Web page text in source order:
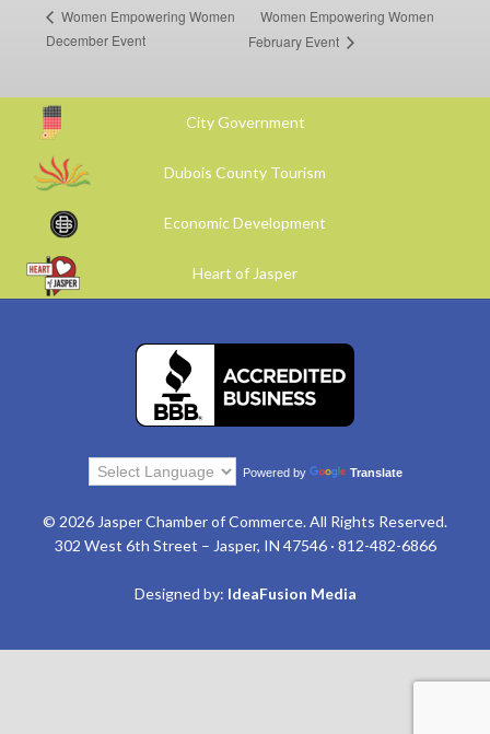
Women Empowering Women
December Event
Women Empowering Women
February Event
City Government
Dubois County Tourism
Economic Development
Heart of Jasper
Powered by Translate
© 2026 Jasper Chamber of Commerce. All Rights Reserved.
302 West 6th Street – Jasper, IN 47546 · 812-482-6866
Designed by: IdeaFusion Media